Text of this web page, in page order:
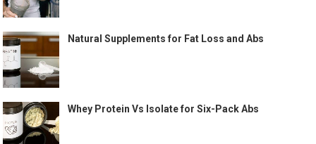
Natural Supplements for Fat Loss and Abs
Whey Protein Vs Isolate for Six-Pack Abs